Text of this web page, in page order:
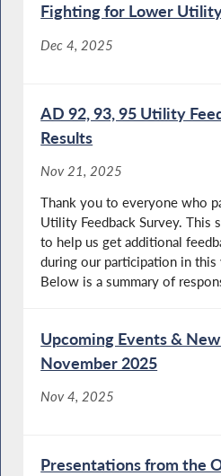
Fighting for Lower
Dec 4, 2025
AD 92, 93, 95 Utility
Results
Nov 21, 2025
Thank you to everyone who
Utility Feedback Survey. This
to help us get additional
during our participation in this
Below is a summary of
Upcoming Events &
November 2025
Nov 4, 2025
Presentations from the